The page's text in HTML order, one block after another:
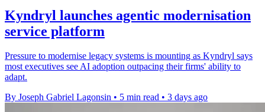
Kyndryl launches agentic modernisation
service platform
Pressure to modernise legacy systems is mounting as Kyndryl says
most executives see AI adoption outpacing their firms' ability to
adapt.
By Joseph Gabriel Lagonsin • 5 min read • 3 days ago